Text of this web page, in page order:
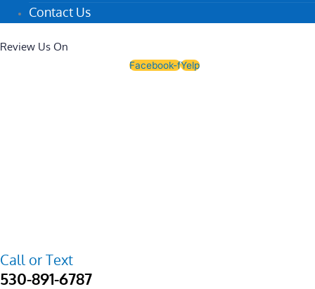
Contact Us
Review Us On
Facebook-fYelp
Call or Text
530-891-6787